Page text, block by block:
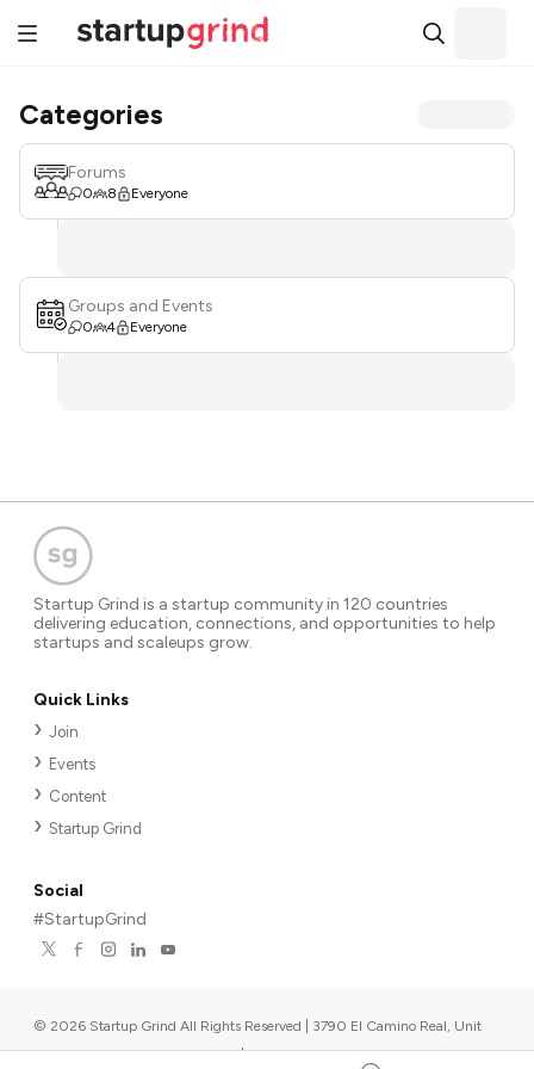
Categories
Forums
0 8 Everyone
Groups and Events
0 4 Everyone
Startup Grind is a startup community in 120 countries
delivering education, connections, and opportunities to help
startups and scaleups grow.
Quick Links
Join
Events
Content
Startup Grind
Social
#StartupGrind
© 2026 Startup Grind All Rights Reserved | 3790 El Camino Real, Unit
567, Palo Alto, CA 94306, USA |Upcoming events